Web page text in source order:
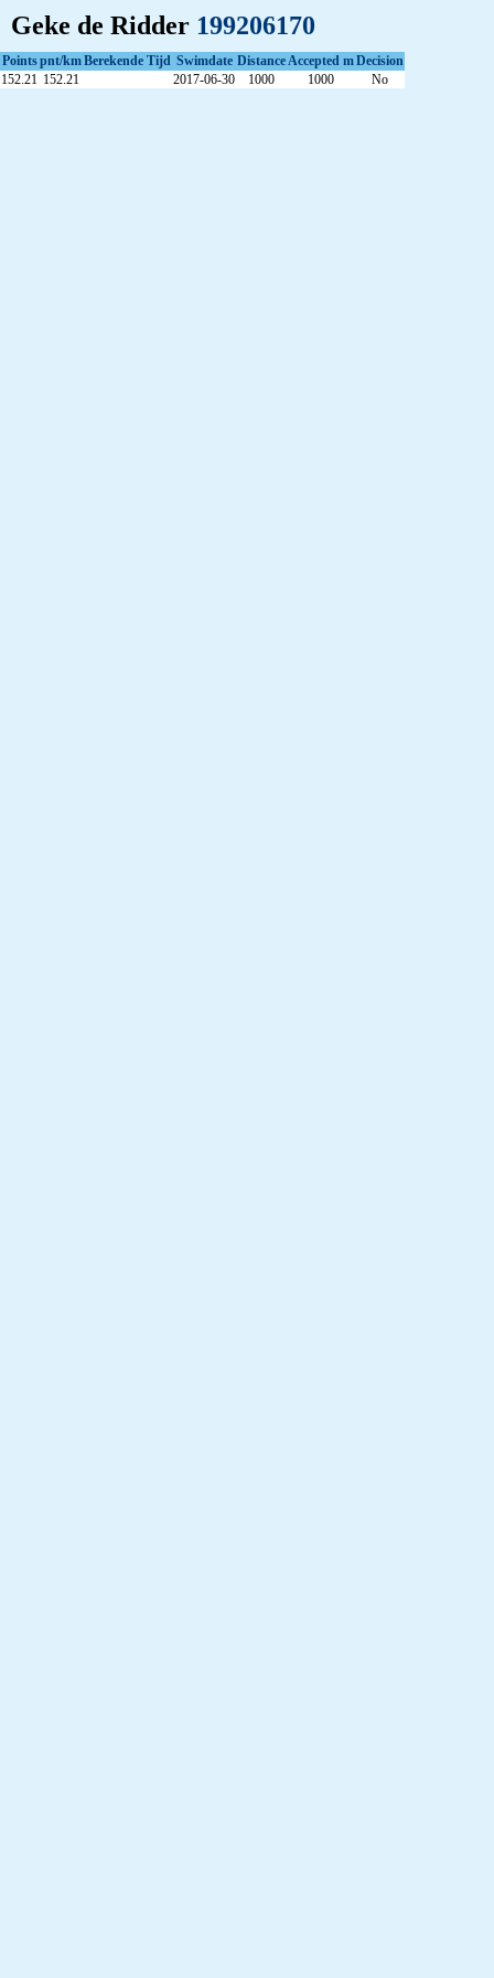
Geke de Ridder 199206170
Pointspnt/kmBerekende Tijd Swimdate DistanceAccepted mDecision
152.21 152.21 2017-06-30 1000 1000 No